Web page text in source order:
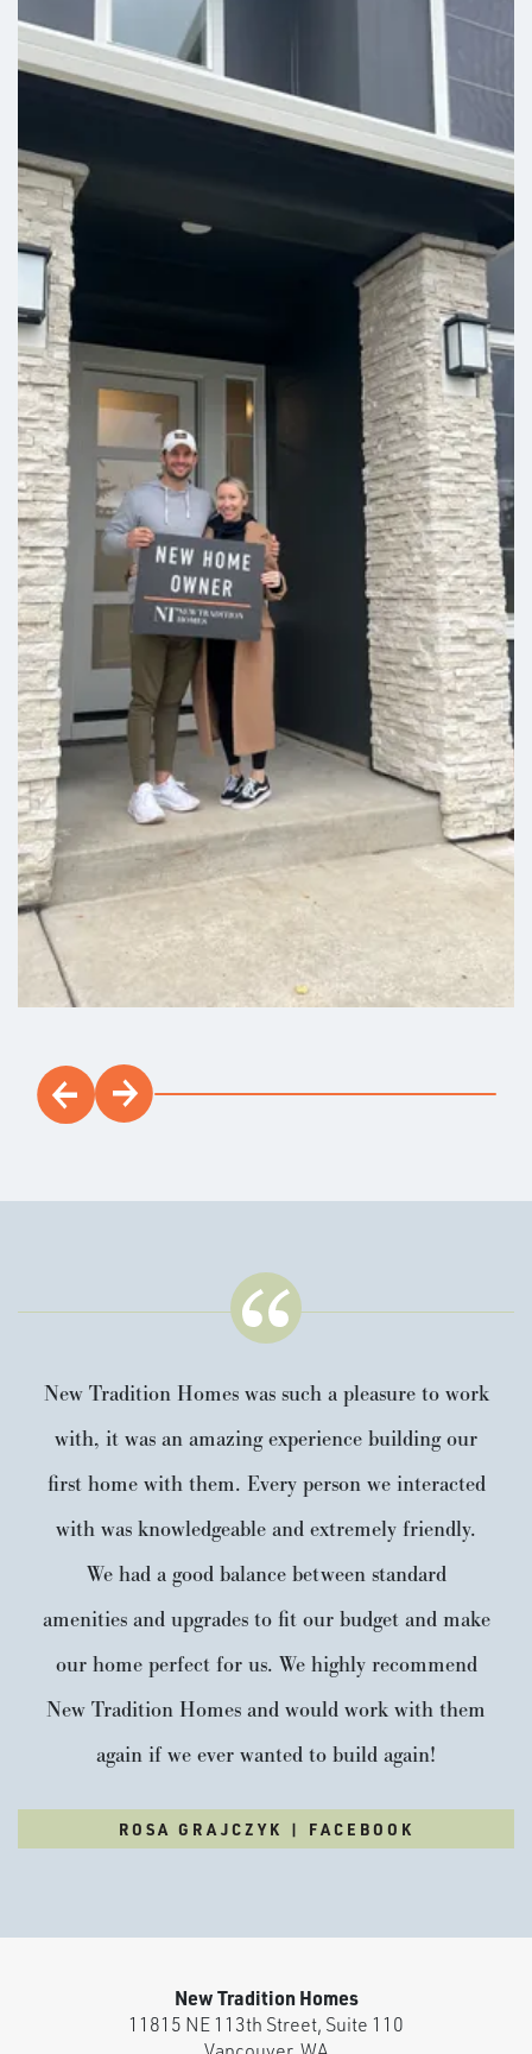
New Tradition Homes was such a pleasure to work
with, it was an amazing experience building our
first home with them. Every person we interacted
with was knowledgeable and extremely friendly.
We had a good balance between standard
amenities and upgrades to fit our budget and make
our home perfect for us. We highly recommend
New Tradition Homes and would work with them
again if we ever wanted to build again!
ROSA GRAJCZYK | FACEBOOK
New Tradition Homes
11815 NE 113th Street, Suite 110